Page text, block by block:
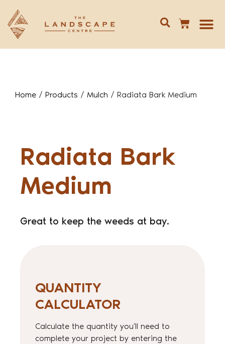
Home / Products / Mulch / Radiata Bark Medium
Radiata Bark
Medium
Great to keep the weeds at bay.
QUANTITY
CALCULATOR
Calculate the quantity you’ll need to
complete your project by entering the